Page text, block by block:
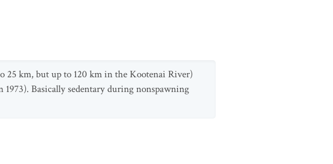
25 km, but up to 120 km in the Kootenai River)
1973). Basically sedentary during nonspawning